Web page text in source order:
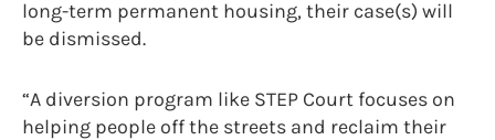
long-term permanent housing, their case(s) will
be dismissed.
“A diversion program like STEP Court focuses on
helping people off the streets and reclaim their